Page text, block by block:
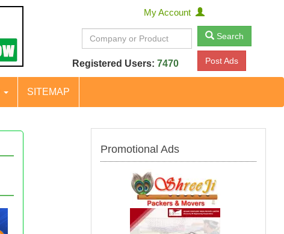
My Account
Search
Registered Users: 7470 Post Ads
SITEMAP
Promotional Ads